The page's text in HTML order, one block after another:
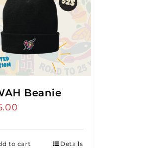
Beanie
to cart Details